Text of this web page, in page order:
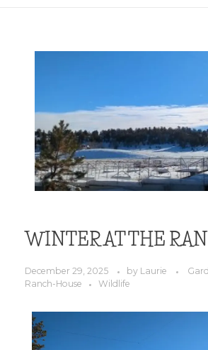
WINTER AT THE
December 29, 2025 by Laurie
Ranch-House
Wildlife